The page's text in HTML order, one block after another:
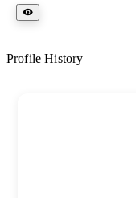
Profile History